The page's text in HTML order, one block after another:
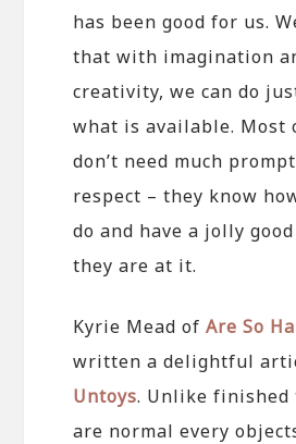
has been good for us.
that with imagination
creativity, we can do
what is available. Most
don’t need much
respect – they know
do and have a jolly
they are at it.
Kyrie Mead ofAre So
written a delightful
Untoys. Unlike finished
are normal every